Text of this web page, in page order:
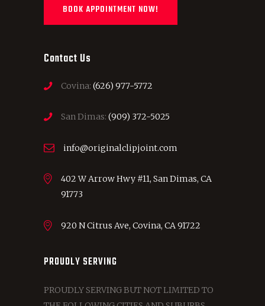
BOOK APPOINTMENT NOW!
Contact Us
Covina: (626) 977-5772
San Dimas: (909) 372-5025
info@originalclipjoint.com
402 W Arrow Hwy #11, San Dimas, CA
91773
920 N Citrus Ave, Covina, CA 91722
PROUDLY SERVING
PROUDLY SERVING BUT NOT LIMITED TO